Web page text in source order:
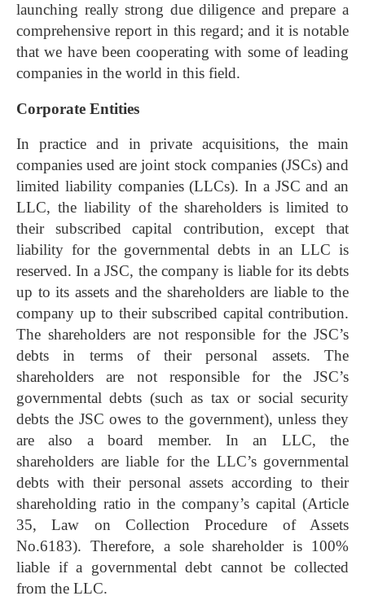
launching really strong due diligence and prepare a
comprehensive report in this regard; and it is notable
that we have been cooperating with some of leading
companies in the world in this field.
Corporate Entities
In practice and in private acquisitions, the main
companies used are joint stock companies (JSCs) and
limited liability companies (LLCs). In a JSC and an
LLC, the liability of the shareholders is limited to
their subscribed capital contribution, except that
liability for the governmental debts in an LLC is
reserved. In a JSC, the company is liable for its debts
up to its assets and the shareholders are liable to the
company up to their subscribed capital contribution.
The shareholders are not responsible for the JSC’s
debts in terms of their personal assets. The
shareholders are not responsible for the JSC’s
governmental debts (such as tax or social security
debts the JSC owes to the government), unless they
are also a board member. In an LLC, the
shareholders are liable for the LLC’s governmental
debts with their personal assets according to their
shareholding ratio in the company’s capital (Article
35, Law on Collection Procedure of Assets
No.6183). Therefore, a sole shareholder is 100%
liable if a governmental debt cannot be collected
from the LLC.